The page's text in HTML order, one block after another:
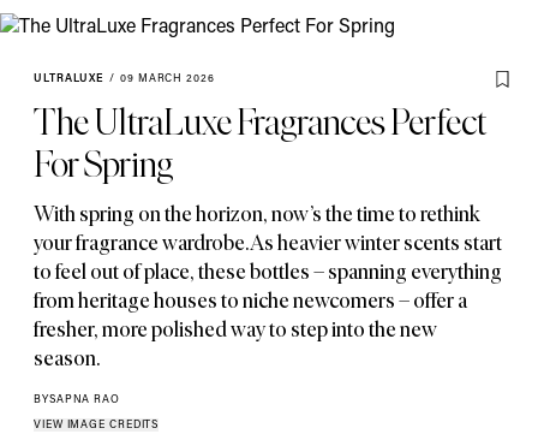
ULTRALUXE / 09 MARCH 2026
The UltraLuxe Fragrances Perfect
For Spring
With spring on the horizon,now’s the time to rethink
your fragrance wardrobe. As heavier winter scents start
to feel out of place,these bottles – spanning everything
from heritage houses to niche newcomers – offer a
fresher,more polished way to step into the new
season.
BYSAPNA RAO
VIEW IMAGE CREDITS